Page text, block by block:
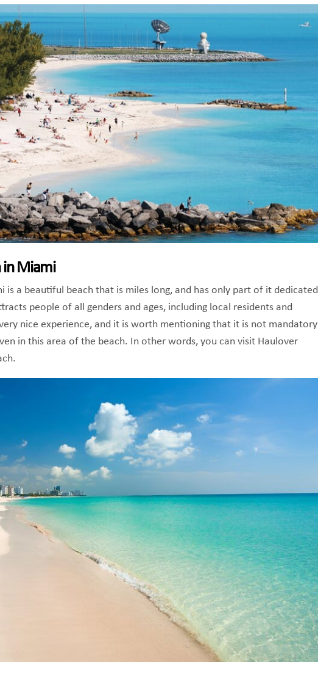
in Miami
is a beautiful beach that is miles long, and has only part of it dedicated
people of all genders and ages, including local residents and
nice experience, and it is worth mentioning that it is not mandatory
in this area of ​​the beach. In other words, you can visit Haulover